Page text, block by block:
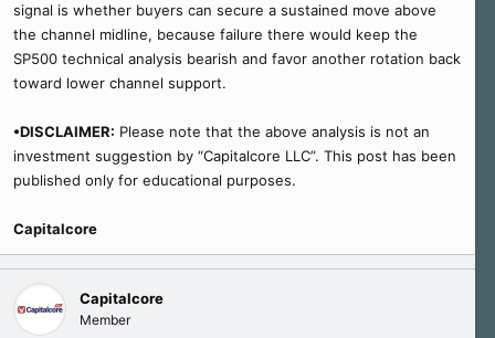
signal is whether buyers can secure a sustained move above
the channel midline, because failure there would keep the
SP500 technical analysis bearish and favor another rotation back
toward lower channel support.
•DISCLAIMER: Please note that the above analysis is not an
investment suggestion by “Capitalcore LLC”. This post has been
published only for educational purposes.
Capitalcore
Capitalcore
Member